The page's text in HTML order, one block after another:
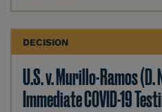
DECISION
U.S. v. Murillo-Ramos
Immediate COVID-19